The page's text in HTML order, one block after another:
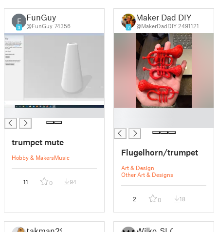
F
3
FunGuy
@FunGuy_74356
trumpet mute
Hobby & MakersMusic
11 0 94
7
Maker Dad DIY
@MakerDadDIY_2491121
Flugelhorn/trumpet
Art & Design
Other Art & Designs
2 0 18